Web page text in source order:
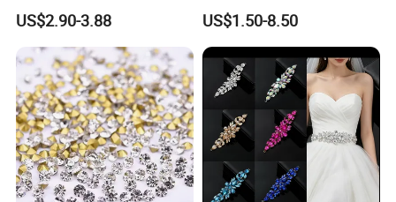
1 bag=288 pieces in size ss30 and ss34
1 bag=144 pieces in size ss40
2)Bulk bag:
ss6=1000 gross
ss8=800 gross
ss10=500 gross
Garment Accessories
Wedding Dress
US$2.90-3.88
Crystal Stones Non Hotfix
Rhinestone
US$1.50-8.50